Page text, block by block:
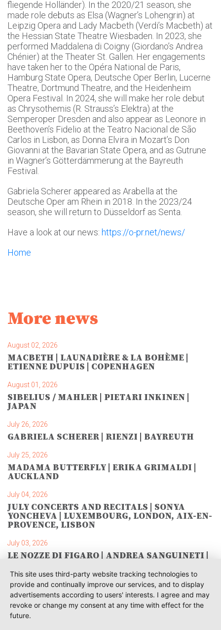
fliegende Holländer). In the 2020/21 season, she
made role debuts as Elsa (Wagner’s Lohengrin) at
Leipzig Opera and Lady Macbeth (Verdi’s Macbeth) at
the Hessian State Theatre Wiesbaden. In 2023, she
performed Maddalena di Coigny (Giordano’s Andrea
Chénier) at the Theater St. Gallen. Her engagements
have taken her to the Opéra National de Paris,
Hamburg State Opera, Deutsche Oper Berlin, Lucerne
Theatre, Dortmund Theatre, and the Heidenheim
Opera Festival. In 2024, she will make her role debut
as Chrysothemis (R. Strauss’s Elektra) at the
Semperoper Dresden and also appear as Leonore in
Beethoven’s Fidelio at the Teatro Nacional de São
Carlos in Lisbon, as Donna Elvira in Mozart’s Don
Giovanni at the Bavarian State Opera, and as Gutrune
in Wagner’s Götterdämmerung at the Bayreuth
Festival.
Gabriela Scherer appeared as Arabella at the
Deutsche Oper am Rhein in 2018. In the 2023/24
season, she will return to Düsseldorf as Senta.
Have a look at our news: https://o-pr.net/news/
Home
More news
August 02, 2026
MACBETH | LAUNADIÈRE & LA BOHÈME |
ETIENNE DUPUIS | COPENHAGEN
August 01, 2026
SIBELIUS / MAHLER | PIETARI INKINEN |
JAPAN
July 26, 2026
GABRIELA SCHERER | RIENZI | BAYREUTH
July 25, 2026
MADAMA BUTTERFLY | ERIKA GRIMALDI |
AUCKLAND
July 04, 2026
JULY CONCERTS AND RECITALS | SONYA
YONCHEVA | LUXEMBOURG, LONDON, AIX-EN-
PROVENCE, LISBON
July 03, 2026
LE NOZZE DI FIGARO | ANDREA SANGUINETI |
June 28, 2026
TOSCA | SONYA YONCHEVA | WARSAW
June 28, 2026
This site uses third-party website tracking technologies to
provide and continually improve our services, and to display
advertisements according to users' interests. I agree and may
revoke or change my consent at any time with effect for the
future.